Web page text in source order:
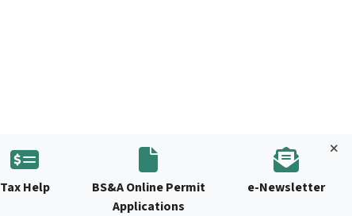
Tax Help
BS&A Online Permit
Applications
e-Newsletter